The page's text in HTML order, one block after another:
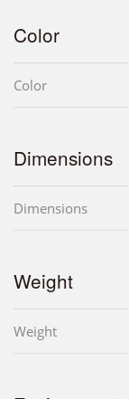
Color
Color
Dimensions
Dimensions
Weight
Weight